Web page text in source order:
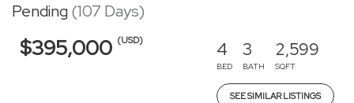
Pending(107 Days)
$395,000 (USD) 4
BED
3
BATH
2,599
SQFT
SEE SIMILAR LISTINGS